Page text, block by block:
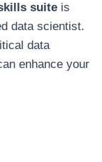
suite is
data scientist.
data
enhance your